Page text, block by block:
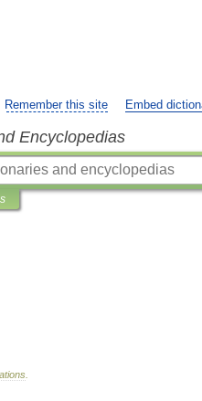
Remember this site Embed
Encyclopedias